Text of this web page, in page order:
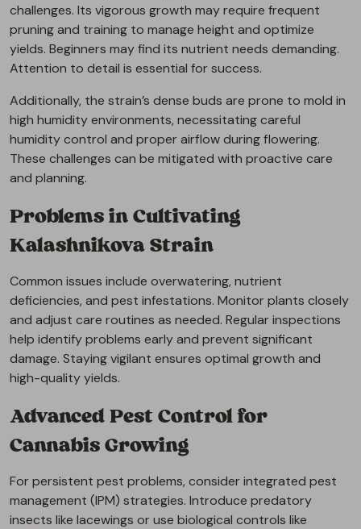
challenges. Its vigorous growth may require frequent
pruning and training to manage height and optimize
yields. Beginners may find its nutrient needs demanding.
Attention to detail is essential for success.
Additionally, the strain’s dense buds are prone to mold in
high humidity environments, necessitating careful
humidity control and proper airflow during flowering.
These challenges can be mitigated with proactive care
and planning.
Problems in Cultivating
Kalashnikova Strain
Common issues include overwatering, nutrient
deficiencies, and pest infestations. Monitor plants closely
and adjust care routines as needed. Regular inspections
help identify problems early and prevent significant
damage. Staying vigilant ensures optimal growth and
high-quality yields.
Advanced Pest Control for
Cannabis Growing
For persistent pest problems, consider integrated pest
management (IPM) strategies. Introduce predatory
insects like lacewings or use biological controls like